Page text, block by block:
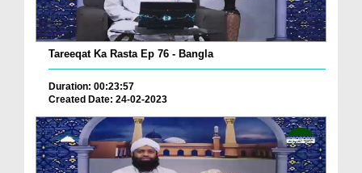
Tareeqat Ka Rasta Ep 76 - Bangla
Duration: 00:23:57
Created Date: 24-02-2023